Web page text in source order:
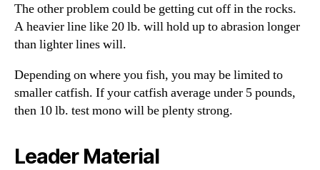
The other problem could be getting cut off in the rocks.
A heavier line like 20 lb. will hold up to abrasion longer
than lighter lines will.
Depending on where you fish, you may be limited to
smaller catfish. If your catfish average under 5 pounds,
then 10 lb. test mono will be plenty strong.
Leader Material